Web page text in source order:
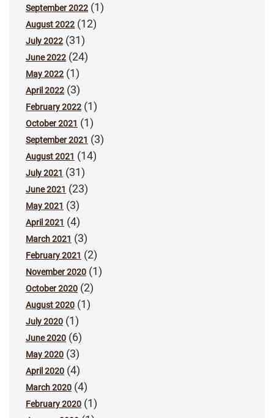
September 2022 (1)
August 2022 (12)
July 2022 (31)
June 2022 (24)
May 2022 (1)
April 2022 (3)
February 2022 (1)
October 2021 (1)
September 2021 (3)
August 2021 (14)
July 2021 (31)
June 2021 (23)
May 2021 (3)
April 2021 (4)
March 2021 (3)
February 2021 (2)
November 2020 (1)
October 2020 (2)
August 2020 (1)
July 2020 (1)
June 2020 (6)
May 2020 (3)
April 2020 (4)
March 2020 (4)
February 2020 (1)